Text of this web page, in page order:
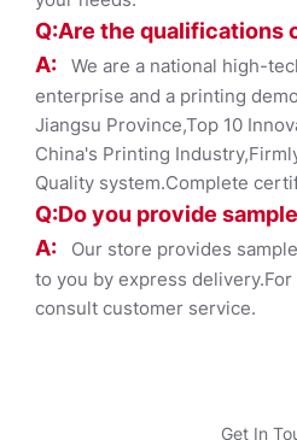
Q:Are the qualifications
A: We are a national high-
enterprise and a printing
Jiangsu Province,Top 10
China's Printing
Quality system.Complete
Q:Do you provide
A:
Our store provides
to you by express
consult customer service.
Get In